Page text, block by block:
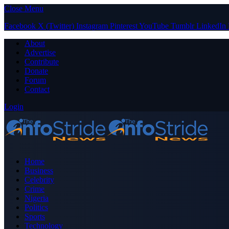
Close Menu
Facebook X (Twitter) Instagram PinterestYouTube Tumblr LinkedIn
About
Advertise
Contribute
Donate
Forum
Contact
Login
Home
Business
Celebrity
Crime
Nigeria
Politics
Sports
Technology